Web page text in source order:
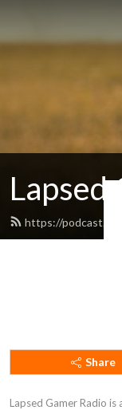
Lapsed
https://
Share
Lapsed Gamer Radio